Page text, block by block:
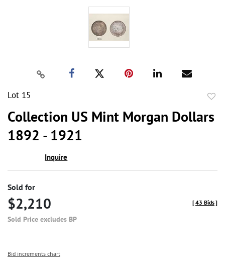
Lot 15
Collection US Mint Morgan Dollars
1892 - 1921
Inquire
Sold for
$2,210
Sold Price excludes BP
[43 Bids]
Bid increments chart